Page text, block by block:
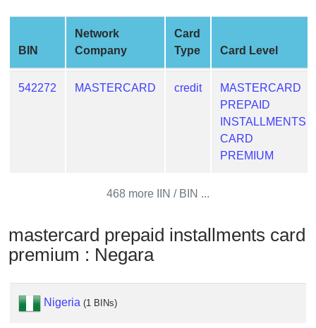
Generate
Card
from
BIN
My
IP
Address
?
IP
Lookup
BIN
Network
Company
Card
Type
Card Level
542272 MASTERCARD credit
MASTERCARD
PREPAID
INSTALLMENTS
CARD
PREMIUM
468 more IIN / BIN ...
mastercard prepaid installments card
premium : Negara
Nigeria (1 BINs)